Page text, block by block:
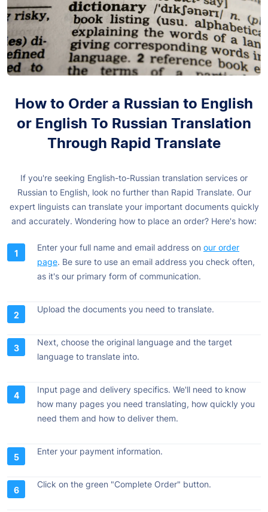
How to Order a Russian to English
or English To Russian Translation
Through Rapid Translate
If you're seeking English-to-Russian translation services or
Russian to English, look no further than Rapid Translate. Our
expert linguists can translate your important documents quickly
and accurately. Wondering how to place an order? Here's how:
Enter your full name and email address on our order
page. Be sure to use an email address you check often,
as it's our primary form of communication.
Upload the documents you need to translate.
Next, choose the original language and the target
language to translate into.
Input page and delivery specifics. We'll need to know
how many pages you need translating, how quickly you
need them and how to deliver them.
Enter your payment information.
Click on the green "Complete Order" button.